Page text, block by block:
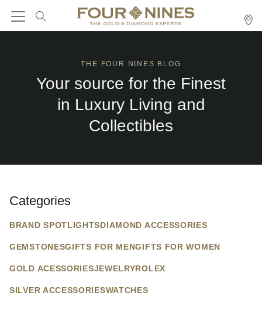
THE FOUR NINES BLOG
Your source for the Finest
in Luxury Living and
Collectibles
Categories
BRAND SPOTLIGHTSDIAMOND ACCESSORIES
GEMSTONESGIFTS FOR MENGIFTS FOR WOMEN
GOLD ACESSORIESJEWELRYROLEX
SILVER ACCESSORIESWATCHES